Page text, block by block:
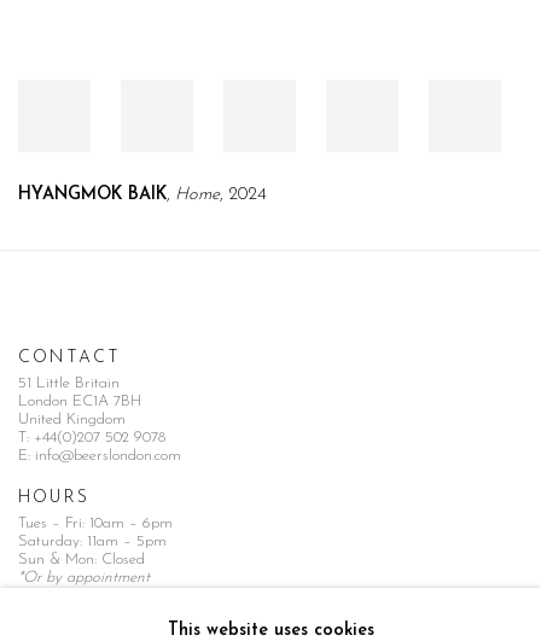
HYANGMOK BAIK, Home, 2024
CONTACT
51 Little Britain
London EC1A 7BH
United Kingdom
T: +44(0)207 502 9078
E: info@beerslondon.com
HOURS
Tues – Fri: 10am – 6pm
Saturday: 11am – 5pm
Sun & Mon: Closed
*Or by appointment
This website uses cookies